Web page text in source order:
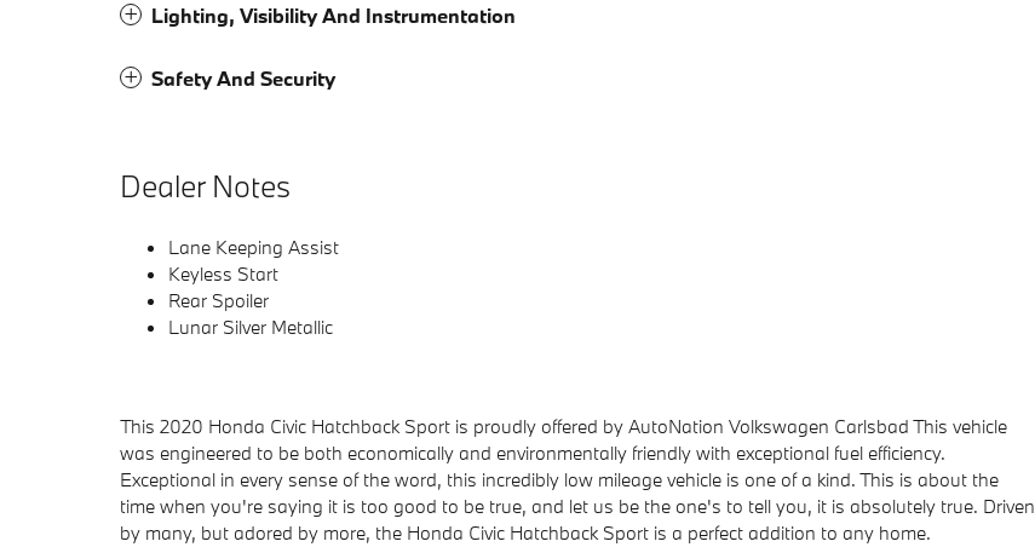
Lighting, Visibility And Instrumentation
Safety And Security
Dealer Notes
Lane Keeping Assist
Keyless Start
Rear Spoiler
Lunar Silver Metallic
This 2020 Honda Civic Hatchback Sport is proudly offered by AutoNation Volkswagen Carlsbad This vehicle
was engineered to be both economically and environmentally friendly with exceptional fuel efficiency.
Exceptional in every sense of the word, this incredibly low mileage vehicle is one of a kind. This is about the
time when you're saying it is too good to be true, and let us be the one's to tell you, it is absolutely true. Driven
by many, but adored by more, the Honda Civic Hatchback Sport is a perfect addition to any home.